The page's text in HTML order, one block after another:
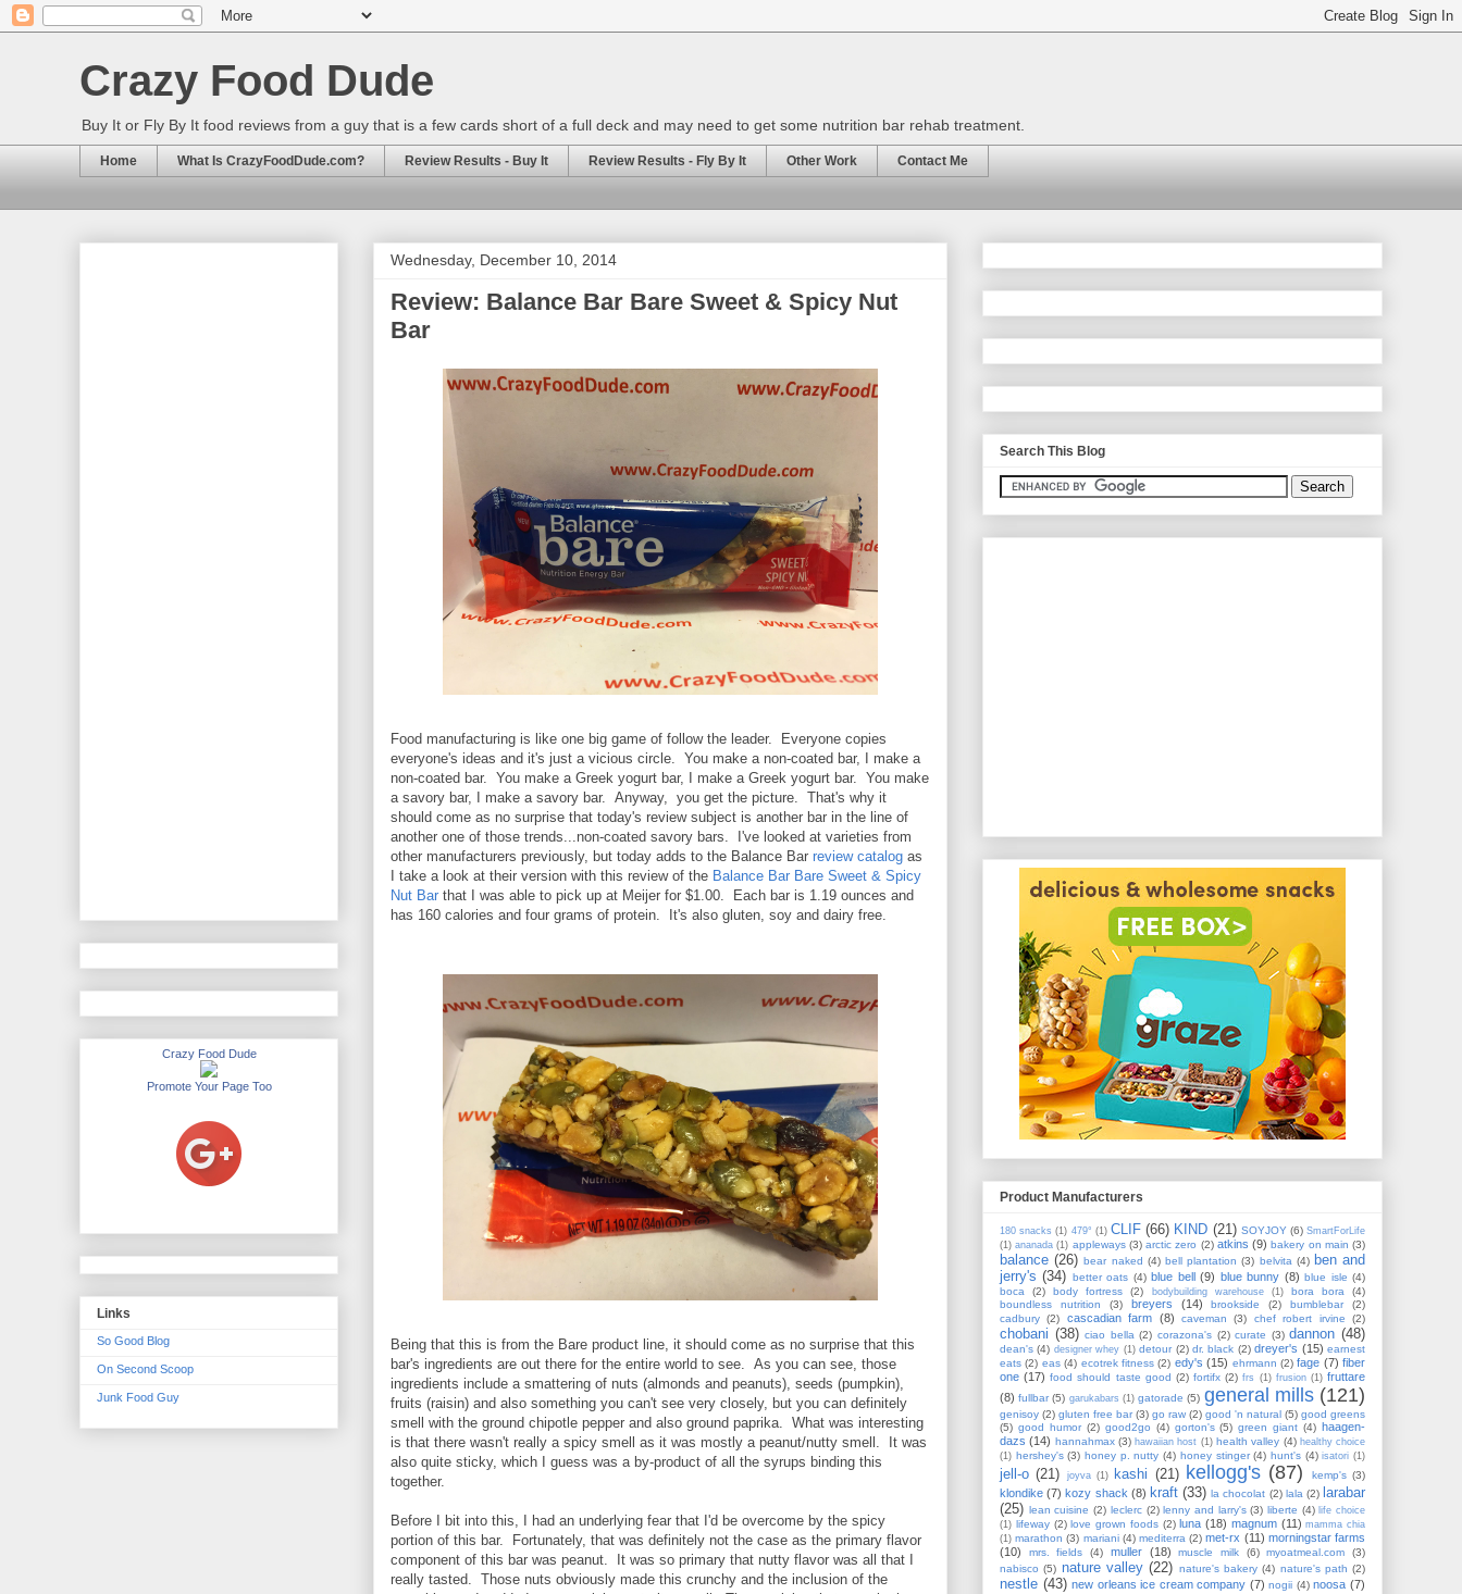
Crazy Food Dude
Buy It or Fly By It food reviews from a guy that is a few cards short of a full deck and may need to get some nutrition bar rehab treatment.
Home What Is CrazyFoodDude.com? Review Results - Buy It Review Results - Fly By It Other Work Contact Me
Wednesday, December 10, 2014
Review: Balance Bar Bare Sweet & Spicy Nut
Bar
Food manufacturing is like one big game of follow the leader. Everyone copies
everyone's ideas and it's just a vicious circle. You make a non-coated bar, I make a
non-coated bar. You make a Greek yogurt bar, I make a Greek yogurt bar. You make
a savory bar, I make a savory bar. Anyway, you get the picture. That's why it
should come as no surprise that today's review subject is another bar in the line of
another one of those trends...non-coated savory bars. I've looked at varieties from
other manufacturers previously, but today adds to the Balance Bar review catalog as
I take a look at their version with this review of the Balance Bar Bare Sweet & Spicy
Nut Bar that I was able to pick up at Meijer for $1.00. Each bar is 1.19 ounces and
has 160 calories and four grams of protein. It's also gluten, soy and dairy free.
Being that this is from the Bare product line, it should come as no surprise that this
bar's ingredients are out there for the entire world to see. As you can see, those
ingredients include a smattering of nuts (almonds and peanuts), seeds (pumpkin),
fruits (raisin) and also something you can't see very closely, but you can definitely
smell with the ground chipotle pepper and also ground paprika. What was interesting
is that there wasn't really a spicy smell as it was mostly a peanut/nutty smell. It was
also quite sticky, which I guess was a by-product of all the syrups binding this
together.
Before I bit into this, I had an underlying fear that I'd be overcome by the spicy
portion of this bar. Fortunately, that was definitely not the case as the primary flavor
component of this bar was peanut. It was so primary that nutty flavor was all that I
really tasted. Those nuts obviously made this crunchy and the inclusion of the
Crazy Food Dude
Promote Your Page Too
Links
So Good Blog
On Second Scoop
Junk Food Guy
Search This Blog
Product Manufacturers
180 snacks (1) 479° (1) CLIF (66) KIND (21) SOYJOY (6) SmartForLife
(1) ananada (1) appleways (3) arctic zero (2) atkins (9) bakery on main (3)
balance (26) bear naked (4) bell plantation (3) belvita (4) ben and
jerry's (34) better oats (4) blue bell (9) blue bunny (8) blue isle (4)
boca
(2) body fortress (2) bodybuilding warehouse (1) bora bora
(4)
boundless nutrition
(3) breyers (14) brookside (2) bumblebar
(2)
cadbury (2) cascadian farm (8) caveman (3) chef robert irvine (2)
chobani (38) ciao bella (2) corazona's (2) curate (3) dannon (48)
dean's (4) designer whey (1) detour (2) dr. black (2) dreyer's (15) earnest
eats (2) eas (4) ecotrek fitness (2) edy's (15) ehrmann (2) fage (7) fiber
one (17) food should taste good (2) fortifx (2) frs (1) frusion (1) fruttare
(8) fullbar (5) garukabars (1) gatorade (5) general mills (121)
genisoy (2) gluten free bar (3) go raw (2) good 'n natural (5) good greens
(5) good humor (2) good2go (4) gorton's (5) green giant (4) haagen-
dazs (14) hannahmax (3) hawaiian host (1) health valley (4) healthy choice
(1) hershey's (3) honey p. nutty (4) honey stinger (4) hunt's (4) isatori (1)
jell-o (21) joyva (1) kashi (21) kellogg's (87) kemp's (3)
klondike (7) kozy shack (8) kraft (33) la chocolat (2) lala (2) larabar
(25) lean cuisine (2) leclerc (2) lenny and larry's (3) liberte (4) life choice
(1) lifeway (2) love grown foods (2) luna (18) magnum (11) mamma chia
(1) marathon (3) mariani (4) mediterra (2) met-rx (11) morningstar farms
(10)
mrs. fields (4) muller (18) muscle milk (6) myoatmeal.com
(3)
nabisco (5) nature valley (22) nature's bakery (4) nature's path (2)
nestle (43) new orleans ice cream company (7) nogii (4) noosa (7)